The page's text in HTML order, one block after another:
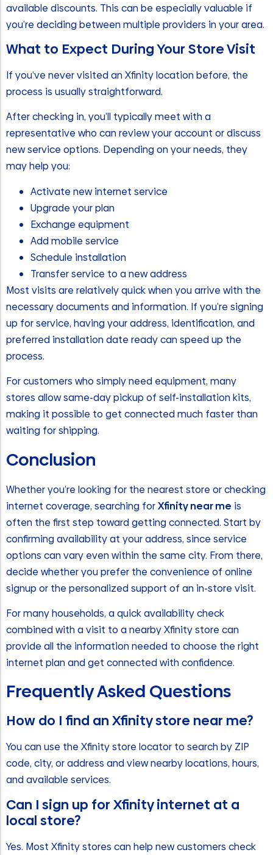
available discounts. This can be especially valuable if
you’re deciding between multiple providers in your area.
What to Expect During Your Store Visit
If you’ve never visited an Xfinity location before, the
process is usually straightforward.
After checking in, you’ll typically meet with a
representative who can review your account or discuss
new service options. Depending on your needs, they
may help you:
Activate new internet service
Upgrade your plan
Exchange equipment
Add mobile service
Schedule installation
Transfer service to a new address
Most visits are relatively quick when you arrive with the
necessary documents and information. If you’re signing
up for service, having your address, identification, and
preferred installation date ready can speed up the
process.
For customers who simply need equipment, many
stores allow same-day pickup of self-installation kits,
making it possible to get connected much faster than
waiting for shipping.
Conclusion
Whether you’re looking for the nearest store or checking
internet coverage, searching forXfinity near me is
often the first step toward getting connected. Start by
confirming availability at your address, since service
options can vary even within the same city. From there,
decide whether you prefer the convenience of online
signup or the personalized support of an in-store visit.
For many households, a quick availability check
combined with a visit to a nearby Xfinity store can
provide all the information needed to choose the right
internet plan and get connected with confidence.
Frequently Asked Questions
How do I find an Xfinity store near me?
You can use the Xfinity store locator to search by ZIP
code, city, or address and view nearby locations, hours,
and available services.
Can I sign up for Xfinity internet at a
local store?
Yes. Most Xfinity stores can help new customers check